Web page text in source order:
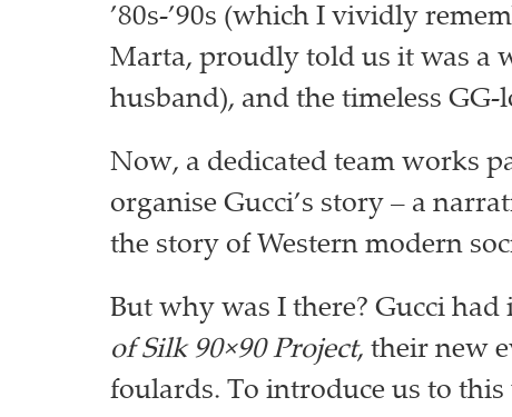
’80s-’90s (which I vividly
Marta, proudly told us it was a
husband), and the timeless
Now, a dedicated team works
organise Gucci’s story – a
the story of Western modern
But why was I there? Gucci
of Silk 90×90 Project, their new
foulards. To introduce us to